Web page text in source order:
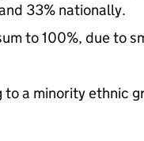
33% nationally.
to 100%, due to
a minority ethnic